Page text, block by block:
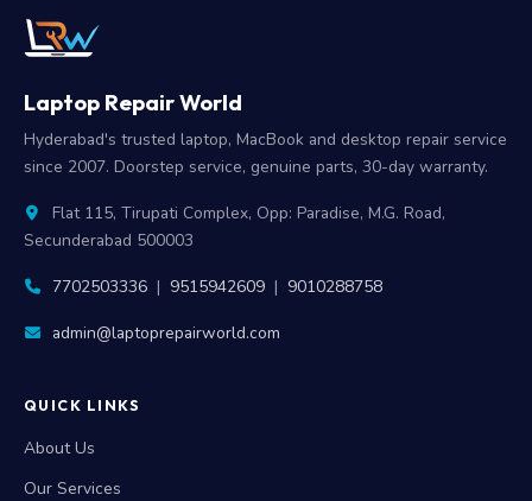
Laptop Repair World
Hyderabad's trusted laptop, MacBook and desktop repair service
since 2007. Doorstep service, genuine parts, 30-day warranty.
Flat 115, Tirupati Complex, Opp: Paradise, M.G. Road,
Secunderabad 500003
7702503336 | 9515942609 | 9010288758
admin@laptoprepairworld.com
QUICK LINKS
About Us
Our Services